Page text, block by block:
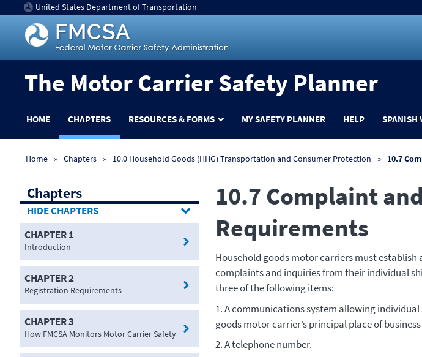
United States Department of Transportation
The Motor Carrier Safety Planner
HOME CHAPTERS RESOURCES & FORMS MY SAFETY PLANNER HELP SPANISH
Home Chapters 10.0 Household Goods (HHG) Transportation and Consumer Protection 10.7
Chapters
CHAPTERS
CHAPTER 1
Introduction
CHAPTER 2
Registration Requirements
CHAPTER 3
How FMCSA Monitors Motor Carrier Safety
10.7 Complaint
Requirements
Household goods motor carriers must
complaints and inquiries from their individual
three of the following items:
1. A communications system allowing
goods motor carrier’s principal place of
2. A telephone number.